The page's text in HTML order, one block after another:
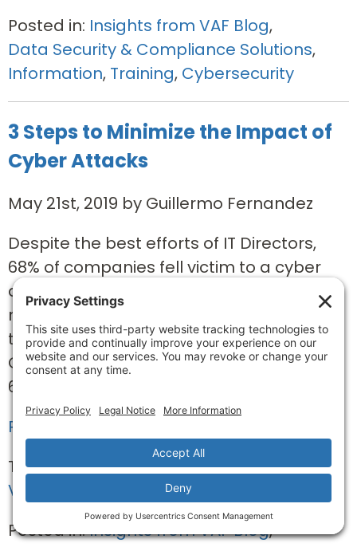
Posted in: Insights from VAF Blog,
Data Security & Compliance Solutions,
Information, Training, Cybersecurity
3 Steps to Minimize the Impact of
Cyber Attacks
May 21st, 2019 by Guillermo Fernandez
Despite the best efforts of IT Directors,
68% of companies fell victim to a cyber
attack in the last year according to a
report from Sophos1. That’s more than
two in three companies world-wide!
Cyber-attacks don’t discriminate either:
63% of small businesses...
Read Full Story »
Tags:networks,ransomware,
VAF partners
Posted in:Insights from VAF Blog,